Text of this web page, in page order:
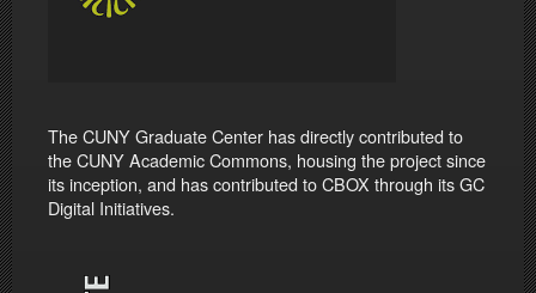
The CUNY Graduate Center has directly contributed to
the CUNY Academic Commons, housing the project since
its inception, and has contributed to CBOX through its GC
Digital Initiatives.